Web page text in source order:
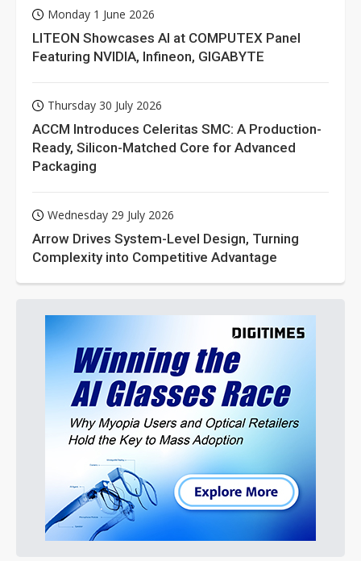
Monday 1 June 2026
LITEON Showcases AI at COMPUTEX Panel
Featuring NVIDIA, Infineon, GIGABYTE
Thursday 30 July 2026
ACCM Introduces Celeritas SMC: A Production-
Ready, Silicon-Matched Core for Advanced
Packaging
Wednesday 29 July 2026
Arrow Drives System-Level Design, Turning
Complexity into Competitive Advantage